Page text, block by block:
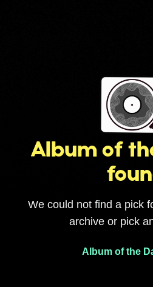
Album of
We could not find a pick
archive or pick
Album of the